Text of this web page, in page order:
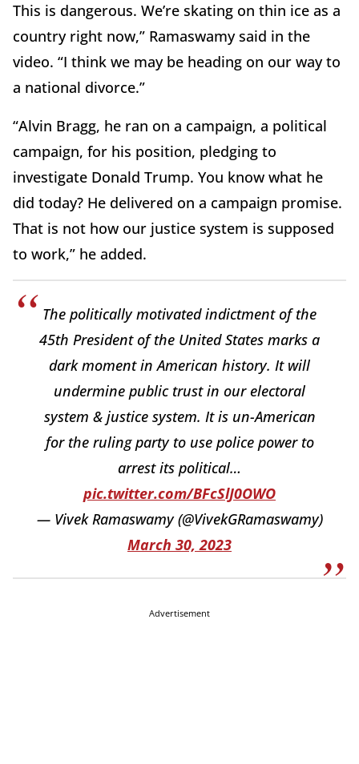
This is dangerous. We’re skating on thin ice as a
country right now,” Ramaswamy said in the
video. “I think we may be heading on our way to
a national divorce.”
“Alvin Bragg, he ran on a campaign, a political
campaign, for his position, pledging to
investigate Donald Trump. You know what he
did today? He delivered on a campaign promise.
That is not how our justice system is supposed
to work,” he added.
The politically motivated indictment of the
45th President of the United States marks a
dark moment in American history. It will
undermine public trust in our electoral
system & justice system. It is un-American
for the ruling party to use police power to
arrest its political…
pic.twitter.com/BFcSlJ0OWO
— Vivek Ramaswamy (@VivekGRamaswamy)
March 30, 2023
Advertisement